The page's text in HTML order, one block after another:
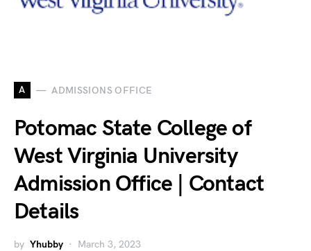
A ADMISSIONS OFFICE
Potomac State College of
West Virginia University
Admission Office | Contact
Details
by Yhubby March 3, 2023